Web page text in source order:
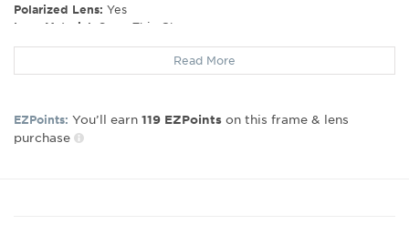
Polarized Lens: Yes
Lens Material:
SuperThin Glass
Prescription Capable:No
Frame Shape:Rectangle
Lens Width:
Bridge Width:
Read More
EZPoints: You’ll earn 119 EZPoints on this frame & lens
purchase